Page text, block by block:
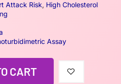
Attack Risk, High Cholesterol
Assay
CART